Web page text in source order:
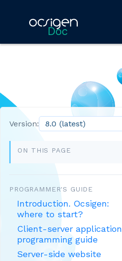
Doc
Version:
ON THIS PAGE
PROGRAMMER'S GUIDE
Introduction. Ocsigen:
where to start?
Client-server application
programming guide
Server-side website